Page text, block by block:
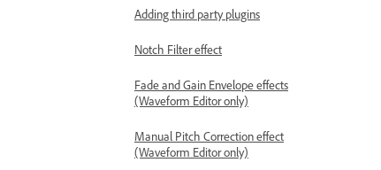
Adding third party plugins
Notch Filter effect
Fade and Gain Envelope effects
(Waveform Editor only)
Manual Pitch Correction effect
(Waveform Editor only)